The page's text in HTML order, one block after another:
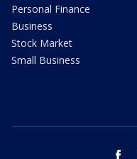
Personal Finance
Business
Stock Market
Small Business